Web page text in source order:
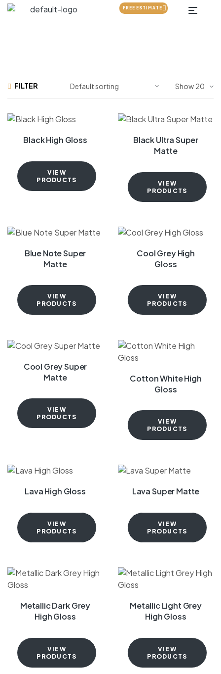
FREE ESTIMATE
FILTER Show
Black High Gloss
VIEW
PRODUCTS
Black Ultra Super
Matte
VIEW
PRODUCTS
Blue Note Super
Matte
VIEW
PRODUCTS
Cool Grey High
Gloss
VIEW
PRODUCTS
Cool Grey Super
Matte
VIEW
PRODUCTS
Cotton White High
Gloss
VIEW
PRODUCTS
Lava High Gloss
VIEW
PRODUCTS
Lava Super Matte
VIEW
PRODUCTS
Metallic Dark Grey
High Gloss
VIEW
PRODUCTS
Metallic Light Grey
High Gloss
VIEW
PRODUCTS